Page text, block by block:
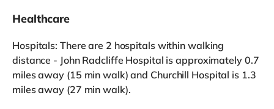
Healthcare
Hospitals: There are 2 hospitals within walking
distance - John Radcliffe Hospital is approximately 0.7
miles away (15 min walk) and Churchill Hospital is 1.3
miles away (27 min walk).